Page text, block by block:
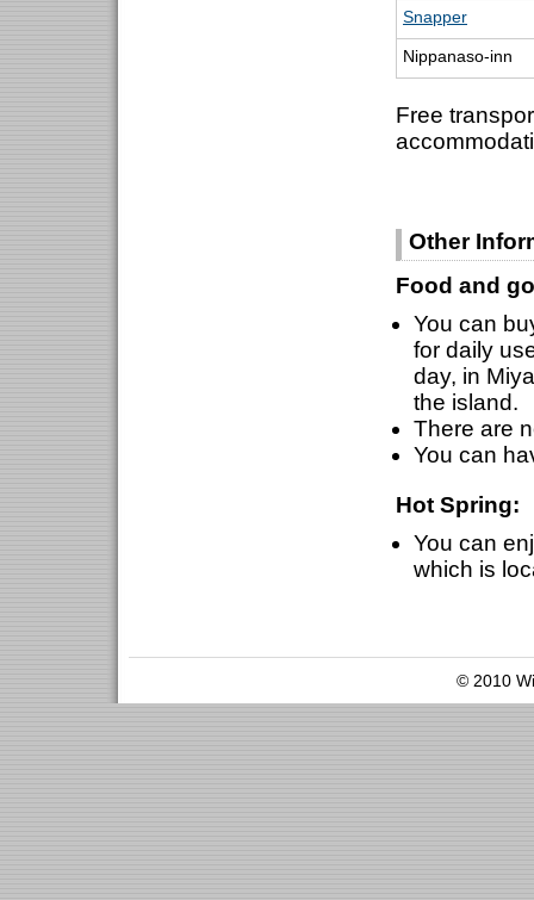
Snapper
Nippanaso-inn
Free
Other
Food and
You can
for daily
day, in
the island.
There are
You can
Hot Spring:
You can
which is
© 2010